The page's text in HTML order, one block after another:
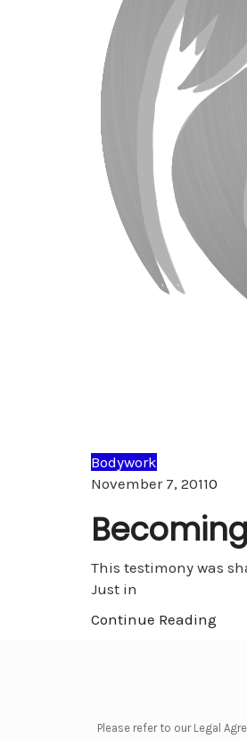
Bodywork
November 7, 20110
This testimony was
Just in
Continue Reading
Please refer to our Legal